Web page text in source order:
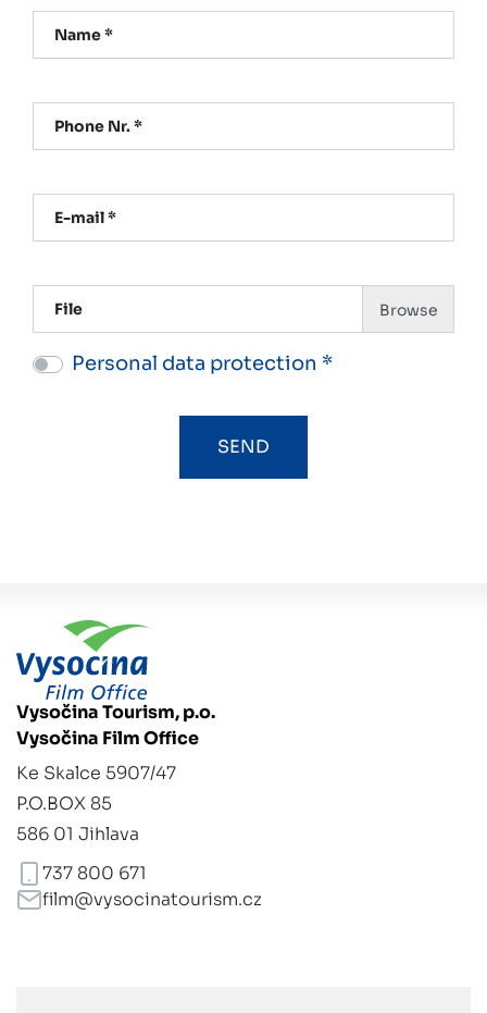
Name *
Phone Nr. *
E-mail *
File
Personal data protection *
Vysočina Tourism, p.o.
Vysočina Film Office
737 800 671
film@vysocinatourism.cz
Ke Skalce 5907/47
P.O.BOX 85
586 01 Jihlava